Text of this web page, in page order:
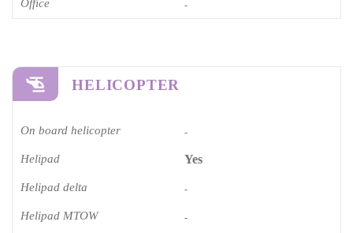
Office -
HELICOPTER
On board helicopter -
Helipad Yes
Helipad delta -
Helipad MTOW -